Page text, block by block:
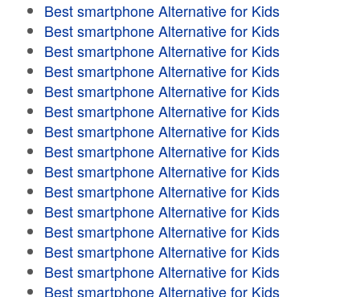
Best smartphone Alternative for Kids
Best smartphone Alternative for Kids
Best smartphone Alternative for Kids
Best smartphone Alternative for Kids
Best smartphone Alternative for Kids
Best smartphone Alternative for Kids
Best smartphone Alternative for Kids
Best smartphone Alternative for Kids
Best smartphone Alternative for Kids
Best smartphone Alternative for Kids
Best smartphone Alternative for Kids
Best smartphone Alternative for Kids
Best smartphone Alternative for Kids
Best smartphone Alternative for Kids
Best smartphone Alternative for Kids